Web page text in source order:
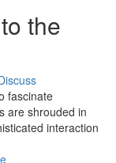
the
fascinate
are shrouded in
interaction